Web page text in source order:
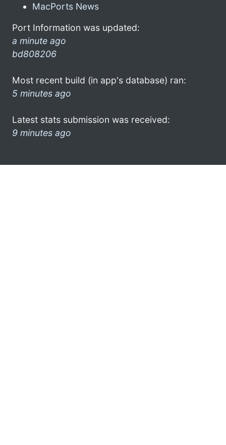
MacPorts News
Port Information was updated:
a minute ago
bd808206
Most recent build (in app's database) ran:
5 minutes ago
Latest stats submission was received:
9 minutes ago